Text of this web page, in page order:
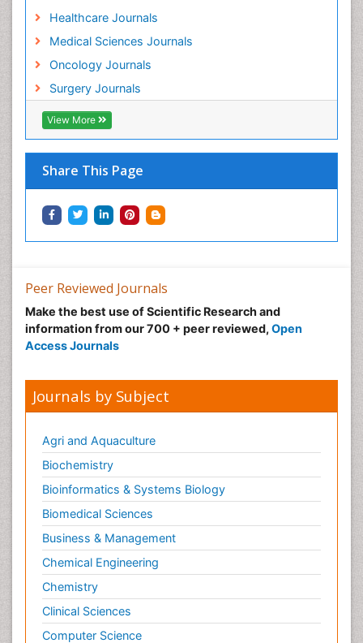
Healthcare Journals
Medical Sciences Journals
Oncology Journals
Surgery Journals
View More
Share This Page
Peer Reviewed Journals
Make the best use of Scientific Research and
information from our 700 + peer reviewed, Open
Access Journals
Journals by Subject
Agri and Aquaculture
Biochemistry
Bioinformatics & Systems Biology
Biomedical Sciences
Business & Management
Chemical Engineering
Chemistry
Clinical Sciences
Computer Science